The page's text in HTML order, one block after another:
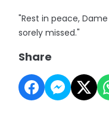
"Rest in peace,
sorely missed."
Share